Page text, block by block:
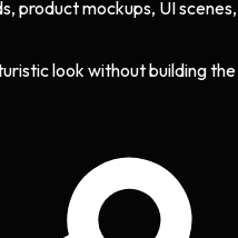
product mockups, UI scenes,
look without building the